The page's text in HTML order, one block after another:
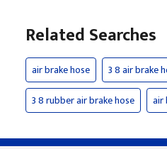
Related Searches
air brake hose 3 8 air brake
3 8 rubber air brake hose
air